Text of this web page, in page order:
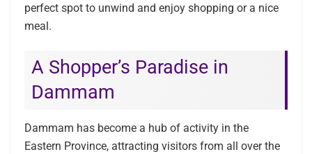
perfect spot to unwind and enjoy shopping or a nice
meal.
A Shopper’s Paradise in
Dammam
Dammam has become a hub of activity in the
Eastern Province, attracting visitors from all over the